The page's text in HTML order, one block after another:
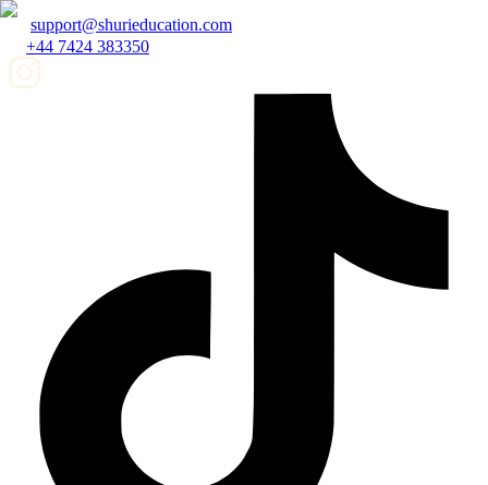
support@shurieducation.com
+44 7424 383350